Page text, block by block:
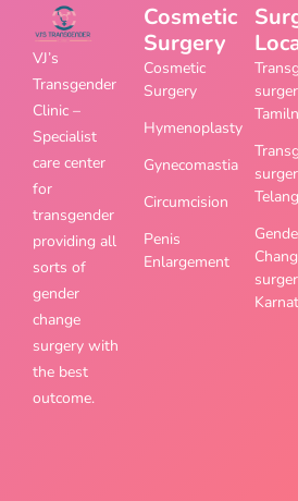
VJ’s
Transgender
Clinic –
Specialist
care center
for
transgender
providing all
sorts of
gender
change
surgery with
the best
outcome.
Cosmetic
Surgery
Cosmetic
Surgery
Hymenoplasty
Gynecomastia
Circumcision
Penis
Enlargement